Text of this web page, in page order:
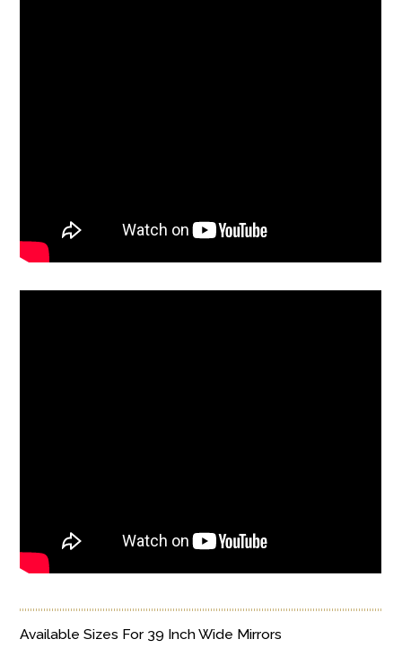
Available Sizes For 39 Inch Wide Mirrors